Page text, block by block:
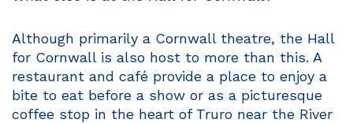
Although primarily a Cornwall theatre, the Hall
for Cornwall is also host to more than this. A
restaurant and café provide a place to enjoy a
bite to eat before a show or as a picturesque
coffee stop in the heart of Truro near the River